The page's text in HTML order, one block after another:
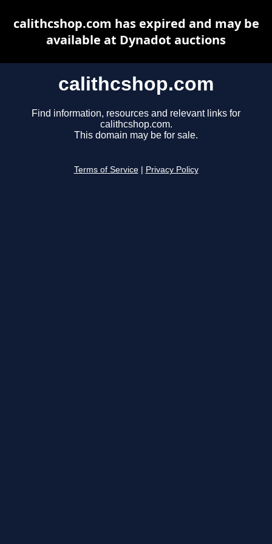
calithcshop.com
Find information, resources and relevant links for
calithcshop.com.
This domain may be for sale.
Terms of Service Privacy Policy
calithcshop.com has expired and may be
available at Dynadot auctions